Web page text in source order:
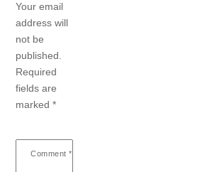
Your email
address will
not be
published.
Required
fields are
marked*
Comment *